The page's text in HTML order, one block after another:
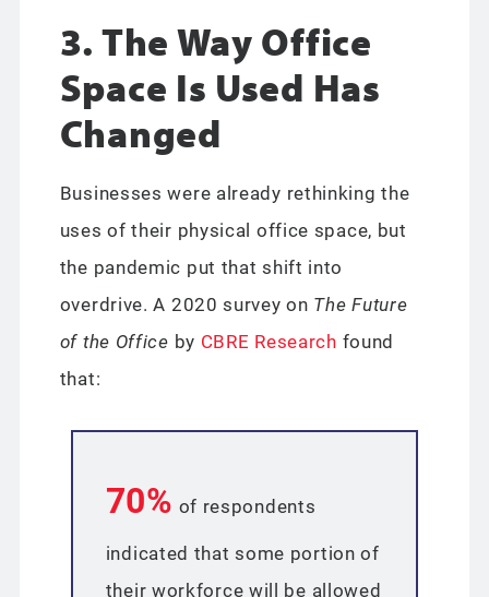
3. The Way Office
Space Is Used Has
Changed
Businesses were already rethinking the
uses of their physical office space, but
the pandemic put that shift into
overdrive. A 2020 survey on The Future
of the Office by CBRE Research found
that:
70% of respondents
indicated that some portion of
their workforce will be allowed